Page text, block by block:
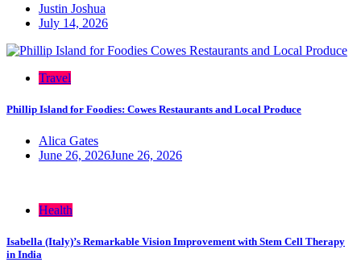
Justin Joshua
July 14, 2026
Travel
Phillip Island for Foodies: Cowes Restaurants and Local Produce
Alica Gates
June 26, 2026June 26, 2026
Health
Isabella (Italy)’s Remarkable Vision Improvement with Stem Cell Therapy
in India